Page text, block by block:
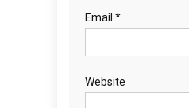
Email *
Website